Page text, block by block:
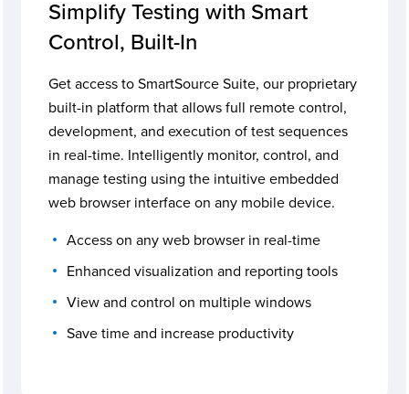
Simplify Testing with Smart
Control, Built-In
Get access to SmartSource Suite, our proprietary
built-in platform that allows full remote control,
development, and execution of test sequences
in real-time. Intelligently monitor, control, and
manage testing using the intuitive embedded
web browser interface on any mobile device.
Access on any web browser in real-time
Enhanced visualization and reporting tools
View and control on multiple windows
Save time and increase productivity